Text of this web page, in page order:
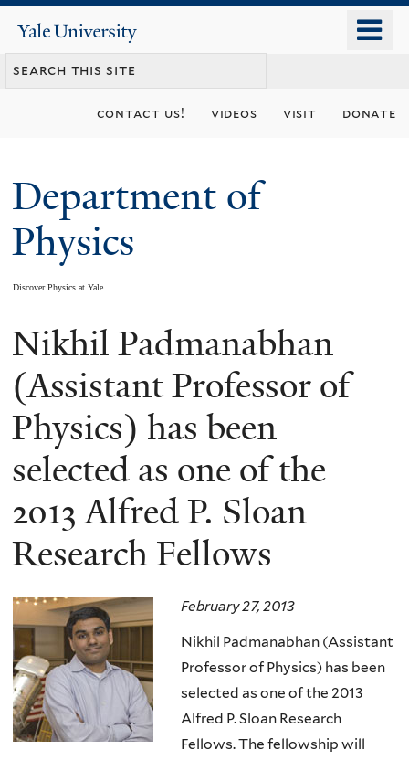
content
Yale
University
contact us! videos visit donate
Department of
Physics
Discover Physics at Yale
You
are
here
Nikhil Padmanabhan
(Assistant Professor of
Physics) has been
selected as one of the
2013 Alfred P. Sloan
Research Fellows
February 27, 2013
Nikhil Padmanabhan (Assistant
Professor of Physics) has been
selected as one of the 2013
Alfred P. Sloan Research
Fellows. The fellowship will